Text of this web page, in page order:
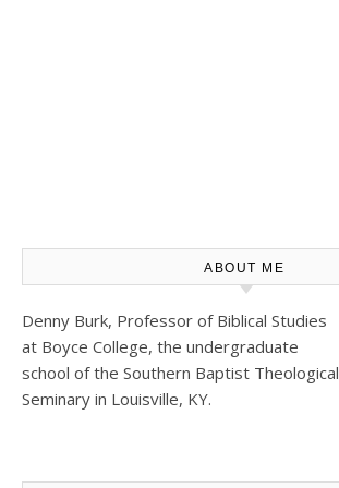
ABOUT ME
Denny Burk, Professor of Biblical Studies
at Boyce College, the undergraduate
school of the Southern Baptist Theological
Seminary in Louisville, KY.